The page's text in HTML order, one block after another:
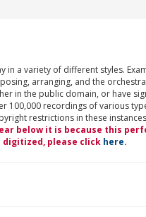
in a variety of different styles.
arranging, and the
in the public domain, or have
100,000 recordings of various
restrictions in these
below it is because this
please click here.